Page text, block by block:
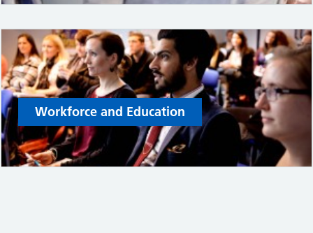
Workforce and Education